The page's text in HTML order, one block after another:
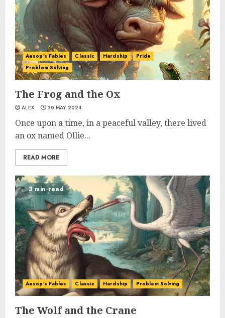
Aesop's Fables Classic Hardship
Pride
Problem Solving
The Frog and the Ox
ALEX 30 MAY 2024
Once upon a time, in a peaceful valley, there lived
an ox named Ollie...
READ MORE
3 min read
Aesop's Fables Classic Hardship Problem Solving
The Wolf and the Crane